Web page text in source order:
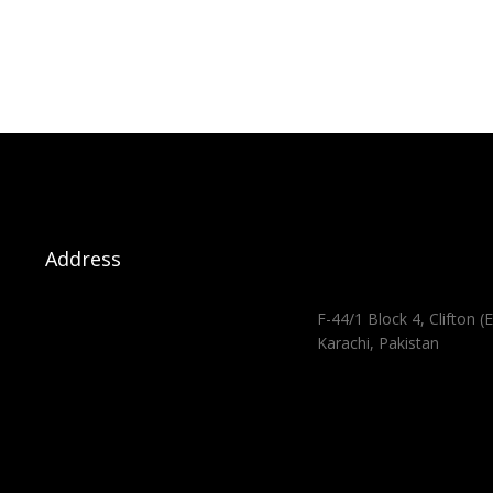
Address
F-44/1 Block 4, Clifton
Karachi, Pakistan